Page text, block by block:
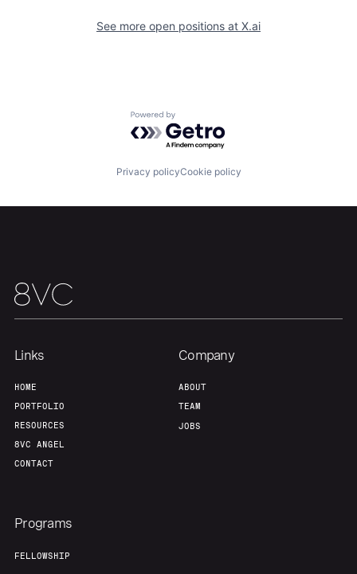
Resources
Build
See more open positions at X.ai
Powered by Getro.com
Privacy policyCookie policy
Links
HOME
PORTFOLIO
RESOURCES
8VC ANGEL
CONTACT
Company
ABOUT
TEAM
JOBS
Programs
FELLOWSHIP